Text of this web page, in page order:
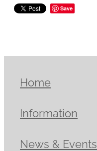
Save
Home
Information
News & Events